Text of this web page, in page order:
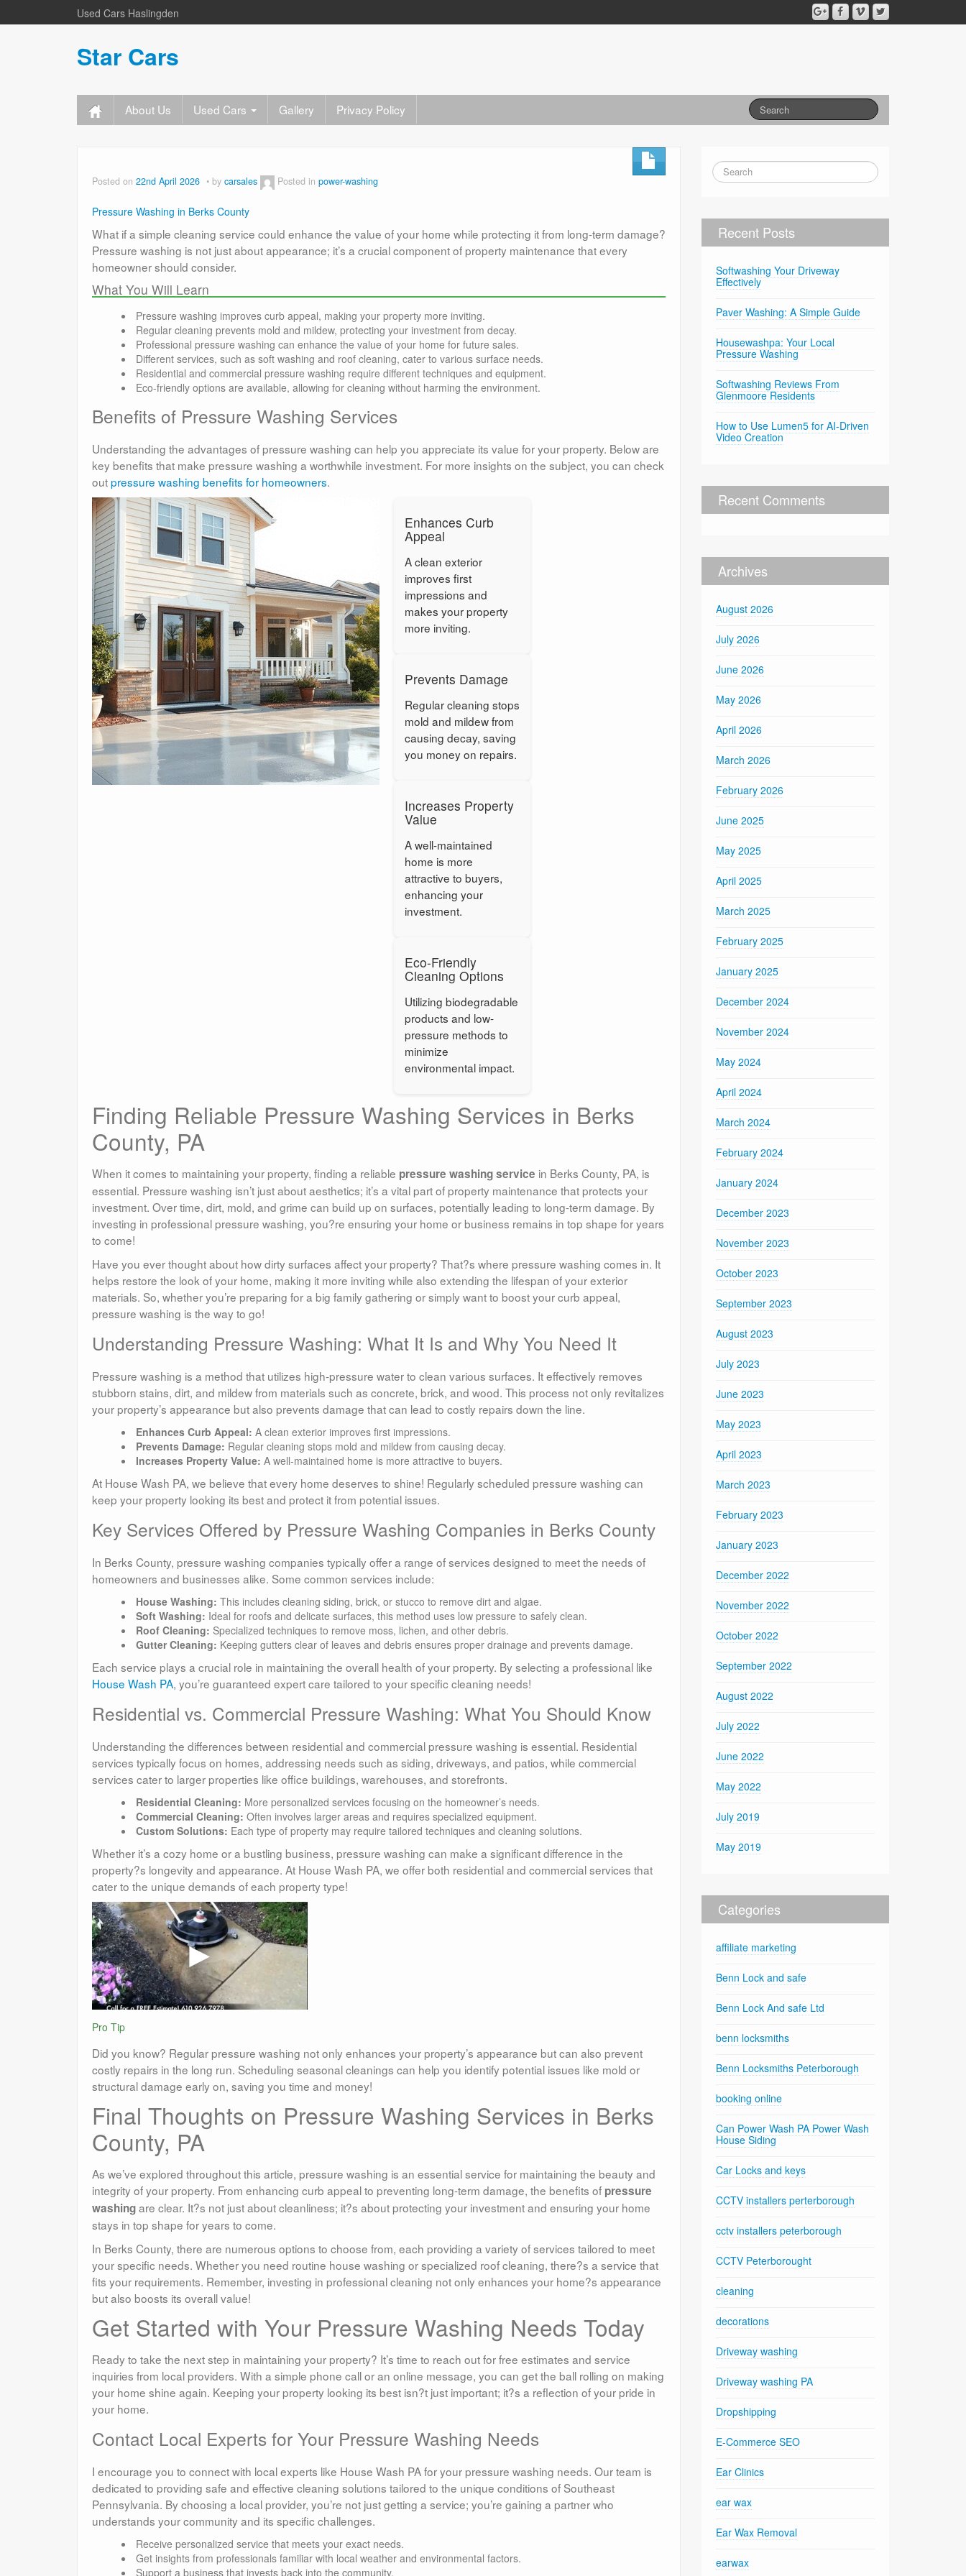
Used Cars Haslingden
Star Cars
About Us Used Cars Gallery Privacy Policy
Posted on 22nd April 2026 by carsales Posted in power-washing
Pressure Washing in Berks County
What if a simple cleaning service could enhance the value of your home while protecting it from long-term damage?
Pressure washing is not just about appearance; it’s a crucial component of property maintenance that every
homeowner should consider.
What You Will Learn
Pressure washing improves curb appeal, making your property more inviting.
Regular cleaning prevents mold and mildew, protecting your investment from decay.
Professional pressure washing can enhance the value of your home for future sales.
Different services, such as soft washing and roof cleaning, cater to various surface needs.
Residential and commercial pressure washing require different techniques and equipment.
Eco-friendly options are available, allowing for cleaning without harming the environment.
Benefits of Pressure Washing Services
Understanding the advantages of pressure washing can help you appreciate its value for your property. Below are
key benefits that make pressure washing a worthwhile investment. For more insights on the subject, you can check
outpressure washing benefits for homeowners.
Enhances Curb
Appeal
A clean exterior
improves first
impressions and
makes your property
more inviting.
Prevents Damage
Regular cleaning stops
mold and mildew from
causing decay, saving
you money on repairs.
Increases Property
Value
A well-maintained
home is more
attractive to buyers,
enhancing your
investment.
Eco-Friendly
Cleaning Options
Utilizing biodegradable
products and low-
pressure methods to
minimize
environmental impact.
Finding Reliable Pressure Washing Services in Berks
County, PA
When it comes to maintaining your property, finding a reliable pressure washing service in Berks County, PA, is
essential. Pressure washing isn’t just about aesthetics; it’s a vital part of property maintenance that protects your
investment. Over time, dirt, mold, and grime can build up on surfaces, potentially leading to long-term damage. By
investing in professional pressure washing, you?re ensuring your home or business remains in top shape for years
to come!
Have you ever thought about how dirty surfaces affect your property? That?s where pressure washing comes in. It
helps restore the look of your home, making it more inviting while also extending the lifespan of your exterior
materials. So, whether you’re preparing for a big family gathering or simply want to boost your curb appeal,
pressure washing is the way to go!
Understanding Pressure Washing: What It Is and Why You Need It
Pressure washing is a method that utilizes high-pressure water to clean various surfaces. It effectively removes
stubborn stains, dirt, and mildew from materials such as concrete, brick, and wood. This process not only revitalizes
your property’s appearance but also prevents damage that can lead to costly repairs down the line.
Enhances Curb Appeal: A clean exterior improves first impressions.
Prevents Damage: Regular cleaning stops mold and mildew from causing decay.
Increases Property Value: A well-maintained home is more attractive to buyers.
At House Wash PA, we believe that every home deserves to shine! Regularly scheduled pressure washing can
keep your property looking its best and protect it from potential issues.
Key Services Offered by Pressure Washing Companies in Berks County
In Berks County, pressure washing companies typically offer a range of services designed to meet the needs of
homeowners and businesses alike. Some common services include:
House Washing: This includes cleaning siding, brick, or stucco to remove dirt and algae.
Soft Washing: Ideal for roofs and delicate surfaces, this method uses low pressure to safely clean.
Roof Cleaning: Specialized techniques to remove moss, lichen, and other debris.
Gutter Cleaning: Keeping gutters clear of leaves and debris ensures proper drainage and prevents damage.
Each service plays a crucial role in maintaining the overall health of your property. By selecting a professional like
House Wash PA, you’re guaranteed expert care tailored to your specific cleaning needs!
Residential vs. Commercial Pressure Washing: What You Should Know
Understanding the differences between residential and commercial pressure washing is essential. Residential
services typically focus on homes, addressing needs such as siding, driveways, and patios, while commercial
services cater to larger properties like office buildings, warehouses, and storefronts.
Residential Cleaning: More personalized services focusing on the homeowner’s needs.
Commercial Cleaning: Often involves larger areas and requires specialized equipment.
Custom Solutions: Each type of property may require tailored techniques and cleaning solutions.
Whether it’s a cozy home or a bustling business, pressure washing can make a significant difference in the
property?s longevity and appearance. At House Wash PA, we offer both residential and commercial services that
cater to the unique demands of each property type!
Pro Tip
Did you know? Regular pressure washing not only enhances your property’s appearance but can also prevent
costly repairs in the long run. Scheduling seasonal cleanings can help you identify potential issues like mold or
structural damage early on, saving you time and money!
Final Thoughts on Pressure Washing Services in Berks
County, PA
As we’ve explored throughout this article, pressure washing is an essential service for maintaining the beauty and
integrity of your property. From enhancing curb appeal to preventing long-term damage, the benefits of pressure
washingare clear. It?s not just about cleanliness; it?s about protecting your investment and ensuring your home
stays in top shape for years to come.
In Berks County, there are numerous options to choose from, each providing a variety of services tailored to meet
your specific needs. Whether you need routine house washing or specialized roof cleaning, there?s a service that
fits your requirements. Remember, investing in professional cleaning not only enhances your home?s appearance
but also boosts its overall value!
Get Started with Your Pressure Washing Needs Today
Ready to take the next step in maintaining your property? It’s time to reach out for free estimates and service
inquiries from local providers. With a simple phone call or an online message, you can get the ball rolling on making
your home shine again. Keeping your property looking its best isn?t just important; it?s a reflection of your pride in
your home.
Contact Local Experts for Your Pressure Washing Needs
I encourage you to connect with local experts like House Wash PA for your pressure washing needs. Our team is
dedicated to providing safe and effective cleaning solutions tailored to the unique conditions of Southeast
Pennsylvania. By choosing a local provider, you’re not just getting a service; you’re gaining a partner who
understands your community and its specific challenges.
Receive personalized service that meets your exact needs.
Get insights from professionals familiar with local weather and environmental factors.
Support a business that invests back into the community.
Recent Posts
Softwashing Your Driveway
Effectively
Paver Washing: A Simple Guide
Housewashpa: Your Local
Pressure Washing
Softwashing Reviews From
Glenmoore Residents
How to Use Lumen5 for AI-Driven
Video Creation
Recent Comments
Archives
August 2026
July 2026
June 2026
May 2026
April 2026
March 2026
February 2026
June 2025
May 2025
April 2025
March 2025
February 2025
January 2025
December 2024
November 2024
May 2024
April 2024
March 2024
February 2024
January 2024
December 2023
November 2023
October 2023
September 2023
August 2023
July 2023
June 2023
May 2023
April 2023
March 2023
February 2023
January 2023
December 2022
November 2022
October 2022
September 2022
August 2022
July 2022
June 2022
May 2022
July 2019
May 2019
Categories
affiliate marketing
Benn Lock and safe
Benn Lock And safe Ltd
benn locksmiths
Benn Locksmiths Peterborough
booking online
Can Power Wash PA Power Wash
House Siding
Car Locks and keys
CCTV installers perterborough
cctv installers peterborough
CCTV Peterborought
cleaning
decorations
Driveway washing
Driveway washing PA
Dropshipping
E-Commerce SEO
Ear Clinics
ear wax
Ear Wax Removal
earwax